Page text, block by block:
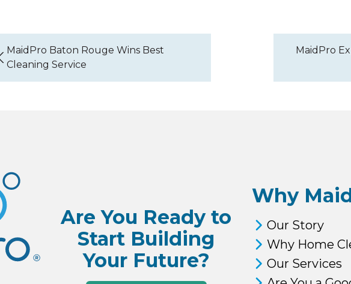
MaidPro Baton Rouge Wins Best
Cleaning Service
MaidPro
Are You Ready to
Start Building
Your Future?
Why
Our Story
Why Home
Our Services